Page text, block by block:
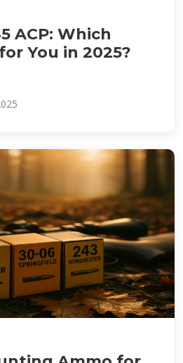
ACP: Which
You in 2025?